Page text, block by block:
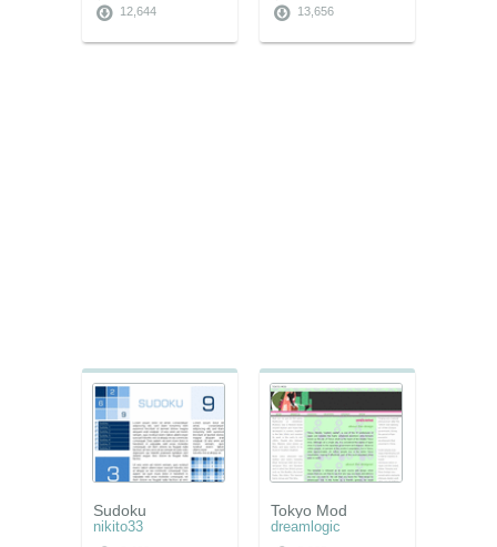
12,644
13,656
Sudoku
nikito33
Tokyo Mod
dreamlogic